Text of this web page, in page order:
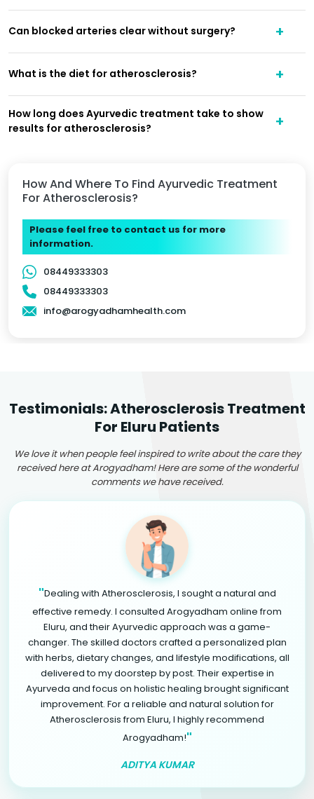
How And Where To Find Ayurvedic Treatment
For Atherosclerosis?
Please feel free to contact us for more
information.
08449333303
08449333303
info@arogyadhamhealth.com
Can blocked arteries clear without surgery?
What is the diet for atherosclerosis?
How long does Ayurvedic treatment take to show
results for atherosclerosis?
Testimonials: Atherosclerosis Treatment
For Eluru Patients
We love it when people feel inspired to write about the care they
received here at Arogyadham! Here are some of the wonderful
comments we have received.
"Dealing with Atherosclerosis, I sought a natural and
effective remedy. I consulted Arogyadham online from
Eluru, and their Ayurvedic approach was a game-
changer. The skilled doctors crafted a personalized plan
with herbs, dietary changes, and lifestyle modifications, all
delivered to my doorstep by post. Their expertise in
Ayurveda and focus on holistic healing brought significant
improvement. For a reliable and natural solution for
Atherosclerosis from Eluru, I highly recommend
Arogyadham!"
ADITYA KUMAR